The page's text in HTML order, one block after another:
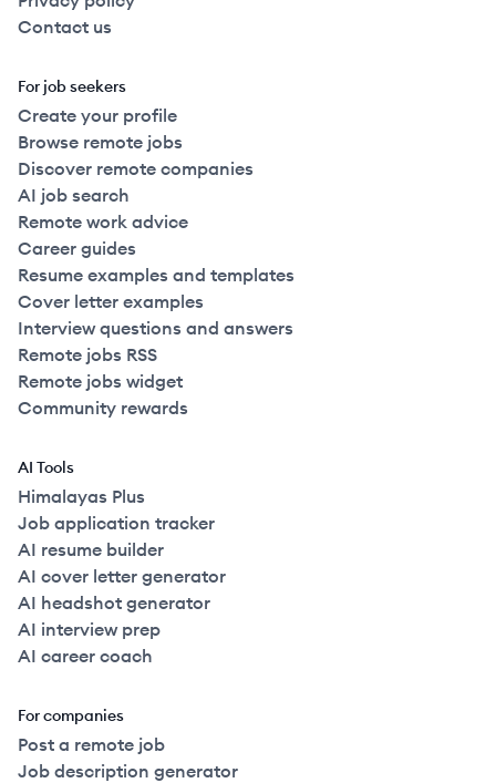
Contact us
For job seekers
Create your profile
Browse remote jobs
Discover remote companies
AI job search
Remote work advice
Career guides
Resume examples and templates
Cover letter examples
Interview questions and answers
Remote jobs RSS
Remote jobs widget
Community rewards
AI Tools
Himalayas Plus
Job application tracker
AI resume builder
AI cover letter generator
AI headshot generator
AI interview prep
AI career coach
For companies
Post a remote job
Job description generator